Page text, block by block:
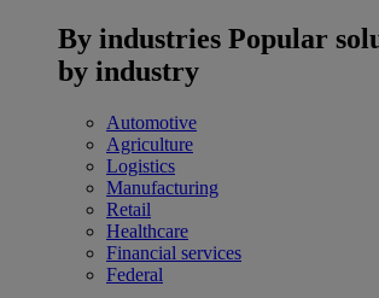
By industries Popular
by industry
Automotive
Agriculture
Logistics
Manufacturing
Retail
Healthcare
Financial services
Federal